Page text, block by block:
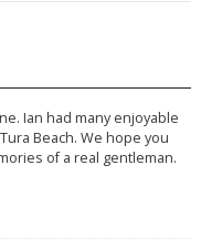
Ian had many enjoyable
Beach. We hope you
of a real gentleman.